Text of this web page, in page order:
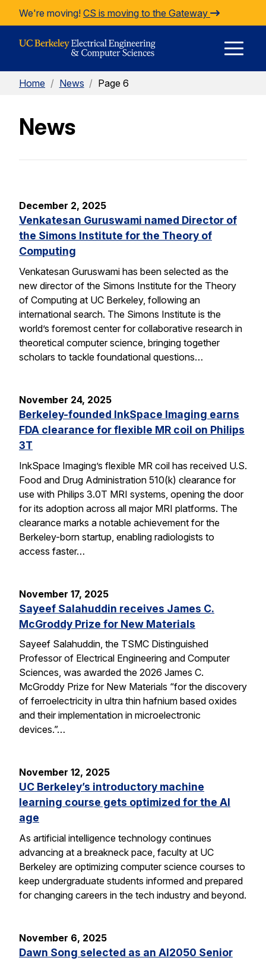
Skip to Content
We're moving! CS is moving to the Gateway
Home / News / Page 6
News
December 2, 2025
Venkatesan Guruswami named Director of
the Simons Institute for the Theory of
Computing
Venkatesan Guruswami has been selected as the
new director of the Simons Institute for the Theory
of Computing at UC Berkeley, following an
international search. The Simons Institute is the
world’s foremost center for collaborative research in
theoretical computer science, bringing together
scholars to tackle foundational questions…
November 24, 2025
Berkeley-founded InkSpace Imaging earns
FDA clearance for flexible MR coil on Philips
3T
InkSpace Imaging’s flexible MR coil has received U.S.
Food and Drug Administration 510(k) clearance for
use with Philips 3.0T MRI systems, opening the door
for its adoption across all major MRI platforms. The
clearance marks a notable achievement for the
Berkeley-born startup, enabling radiologists to
access faster…
November 17, 2025
Sayeef Salahuddin receives James C.
McGroddy Prize for New Materials
Sayeef Salahuddin, the TSMC Distinguished
Professor of Electrical Engineering and Computer
Sciences, was awarded the 2026 James C.
McGroddy Prize for New Materials “for the discovery
of ferroelectricity in ultra thin hafnium based oxides
and their implementation in microelectronic
devices.”…
November 12, 2025
UC Berkeley’s introductory machine
learning course gets optimized for the AI
age
As artificial intelligence technology continues
advancing at a breakneck pace, faculty at UC
Berkeley are optimizing computer science courses to
keep undergraduate students informed and prepared
for changing careers in the tech industry and beyond.
November 6, 2025
Dawn Song selected as an AI2050 Senior